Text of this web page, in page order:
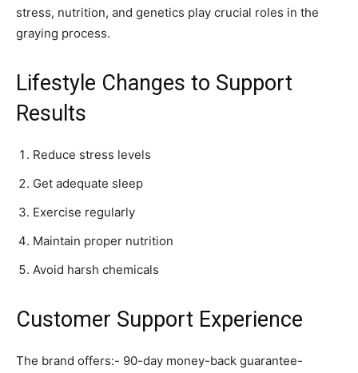
stress, nutrition, and genetics play crucial roles in the
graying process.
Lifestyle Changes to Support
Results
Reduce stress levels
Get adequate sleep
Exercise regularly
Maintain proper nutrition
Avoid harsh chemicals
Customer Support Experience
The brand offers:- 90-day money-back guarantee-